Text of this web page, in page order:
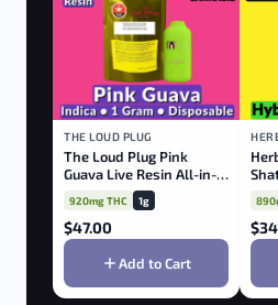
THE LOUD PLUG
The Loud Plug Pink
Guava Live Resin All-in-
one Disposable Vape
920mg THC 1g
$47.00
Add to Cart
$